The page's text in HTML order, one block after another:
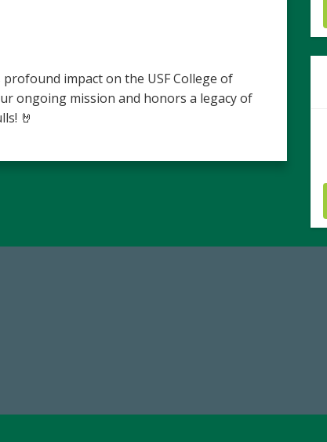
impact on the USF College of
ongoing mission and honors a legacy of
🤘